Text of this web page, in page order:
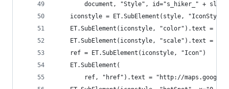
document, "Style", id="s_hiker_" +
iconstyle = ET.SubElement(style,
ET.SubElement(iconstyle, "color").text =
ET.SubElement(iconstyle, "scale").text =
    ref = ET.SubElement(iconstyle, "Icon")
    ET.SubElement(
ref, "href").text = "http://